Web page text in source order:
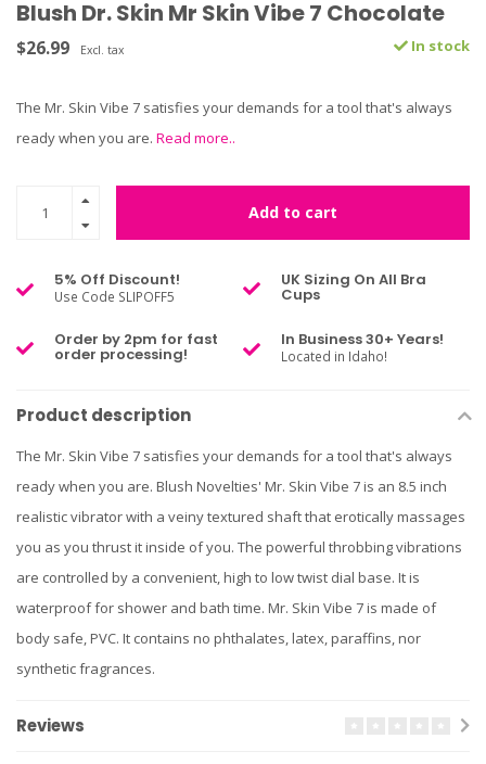
Blush Dr. Skin Mr Skin Vibe 7 Chocolate
$26.99 Excl. tax In stock
The Mr. Skin Vibe 7 satisfies your demands for a tool that's always
ready when you are. Read more..
Add to cart
5% Off Discount!
Use Code SLIPOFF5
UK Sizing On All Bra
Cups
Order by 2pm for fast
order processing!
In Business 30+ Years!
Located in Idaho!
Product description
The Mr. Skin Vibe 7 satisfies your demands for a tool that's always
ready when you are. Blush Novelties' Mr. Skin Vibe 7 is an 8.5 inch
realistic vibrator with a veiny textured shaft that erotically massages
you as you thrust it inside of you. The powerful throbbing vibrations
are controlled by a convenient, high to low twist dial base. It is
waterproof for shower and bath time. Mr. Skin Vibe 7 is made of
body safe, PVC. It contains no phthalates, latex, paraffins, nor
synthetic fragrances.
Reviews